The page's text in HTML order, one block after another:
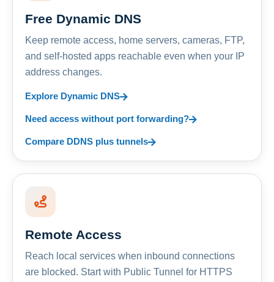
Free Dynamic DNS
Keep remote access, home servers, cameras, FTP,
and self-hosted apps reachable even when your IP
address changes.
Explore Dynamic DNS
Need access without port forwarding?
Compare DDNS plus tunnels
Remote Access
Reach local services when inbound connections
are blocked. Start with Public Tunnel for HTTPS